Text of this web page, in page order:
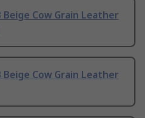
Beige Cow Grain Leather
Beige Cow Grain Leather